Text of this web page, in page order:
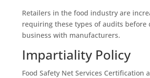
Retailers in the food industry are
requiring these types of audits before
business with manufacturers.
Impartiality Policy
Food Safety Net Services Certification